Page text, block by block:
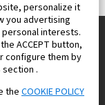
we understand
personalize it
you advertising
interests.
ACCEPT button,
configure them by
section .
the COOKIE POLICY